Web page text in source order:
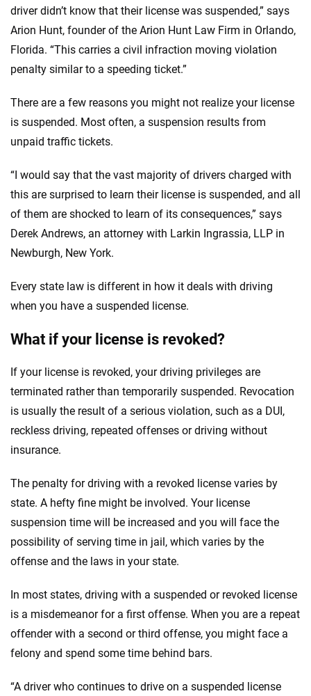
driver didn’t know that their license was suspended,” says
Arion Hunt, founder of the Arion Hunt Law Firm in Orlando,
Florida. “This carries a civil infraction moving violation
penalty similar to a speeding ticket.”
There are a few reasons you might not realize your license
is suspended. Most often, a suspension results from
unpaid traffic tickets.
“I would say that the vast majority of drivers charged with
this are surprised to learn their license is suspended, and all
of them are shocked to learn of its consequences,” says
Derek Andrews, an attorney with Larkin Ingrassia, LLP in
Newburgh, New York.
Every state law is different in how it deals with driving
when you have a suspended license.
What if your license is revoked?
If your license is revoked, your driving privileges are
terminated rather than temporarily suspended. Revocation
is usually the result of a serious violation, such as a DUI,
reckless driving, repeated offenses or driving without
insurance.
The penalty for driving with a revoked license varies by
state. A hefty fine might be involved. Your license
suspension time will be increased and you will face the
possibility of serving time in jail, which varies by the
offense and the laws in your state.
In most states, driving with a suspended or revoked license
is a misdemeanor for a first offense. When you are a repeat
offender with a second or third offense, you might face a
felony and spend some time behind bars.
“A driver who continues to drive on a suspended license